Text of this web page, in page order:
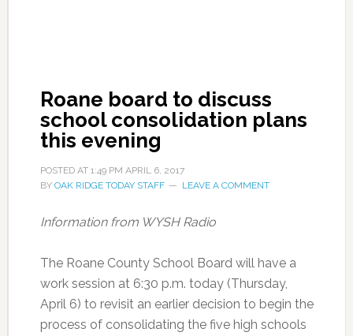
Roane board to discuss
school consolidation plans
this evening
POSTED AT 1:49 PM APRIL 6, 2017
BY OAK RIDGE TODAY STAFF LEAVE A COMMENT
Information from WYSH Radio
The Roane County School Board will have a
work session at 6:30 p.m. today (Thursday,
April 6) to revisit an earlier decision to begin the
process of consolidating the five high schools